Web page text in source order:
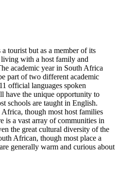
tourist but as a member of its
with a host family and
academic year in South Africa
part of two different academic
official languages spoken
have the unique opportunity to
schools are taught in English.
though most host families
is a vast array of communities in
the great cultural diversity of the
African, though most place a
generally warm and curious about